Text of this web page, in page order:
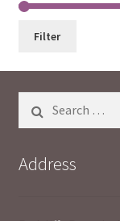
Filter
for:
Address